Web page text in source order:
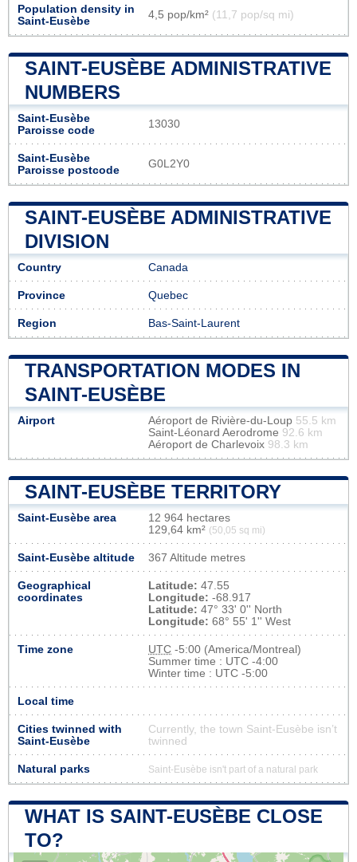
Population density in
Saint-Eusèbe
4,5 pop/km² (11,7 pop/sq mi)
SAINT-EUSÈBE ADMINISTRATIVE
NUMBERS
Saint-Eusèbe
Paroisse code
13030
Saint-Eusèbe
Paroisse postcode
G0L2Y0
SAINT-EUSÈBE ADMINISTRATIVE
DIVISION
Country Canada
Province Quebec
Region Bas-Saint-Laurent
TRANSPORTATION MODES IN
SAINT-EUSÈBE
Airport Aéroport de Rivière-du-Loup 55.5 km
Saint-Léonard Aerodrome 92.6 km
Aéroport de Charlevoix 98.3 km
SAINT-EUSÈBE TERRITORY
Saint-Eusèbe area
12 964 hectares
129,64 km² (50,05 sq mi)
Saint-Eusèbe altitude 367 Altitude metres
Geographical
coordinates
Latitude: 47.55
Longitude: -68.917
Latitude: 47° 33' 0'' North
Longitude: 68° 55' 1'' West
Time zone UTC -5:00 (America/Montreal)
Summer time : UTC -4:00
Winter time : UTC -5:00
Local time
Cities twinned with
Saint-Eusèbe
Currently, the town Saint-Eusèbe isn’t
twinned
Natural parks Saint-Eusèbe isn't part of a natural park
WHAT IS SAINT-EUSÈBE CLOSE
TO?